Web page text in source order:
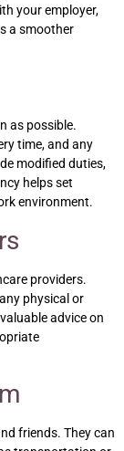
your employer,
a smoother
as possible.
time, and any
modified duties,
helps set
environment.
providers.
physical or
advice on
friends. They can